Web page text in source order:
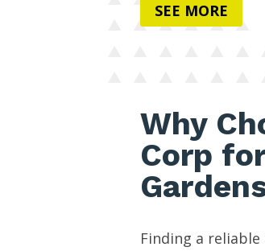
SEE MORE
Why
Corp
Finding a